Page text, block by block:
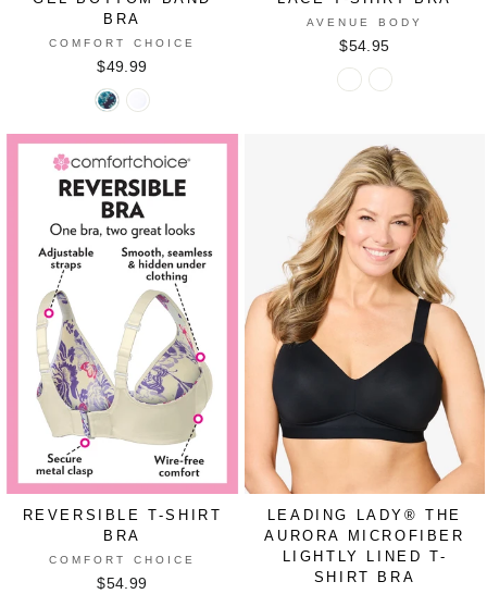
BRA
COMFORT CHOICE
$49.99
Gel
Band
Bra
in
NAVY
FLORAL
Gel
Band
Bra
in
WHITE
AVENUE BODY
$54.95
Lace
Bra
in
FRENCH
BLUE
Lace
Bra
in
WHITE
REVERSIBLE T-SHIRT
BRA
COMFORT CHOICE
$54.99
LEADING LADY® THE
AURORA MICROFIBER
LIGHTLY LINED T-
SHIRT BRA